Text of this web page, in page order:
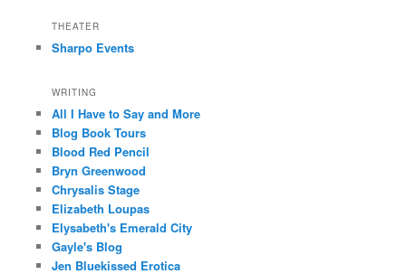
THEATER
Sharpo Events
WRITING
All I Have to Say and More
Blog Book Tours
Blood Red Pencil
Bryn Greenwood
Chrysalis Stage
Elizabeth Loupas
Elysabeth's Emerald City
Gayle's Blog
Jen Bluekissed Erotica